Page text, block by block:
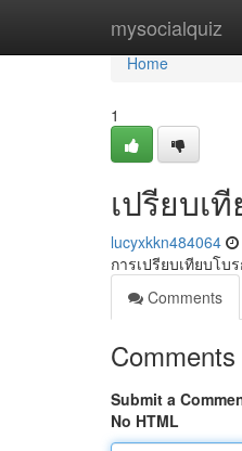
mysocialquiz
Home
Home
1
เปรียบเ
lucyxkkn484064
การเปรียบเทียบโบ
Comments
Comments
Submit a
No HTML